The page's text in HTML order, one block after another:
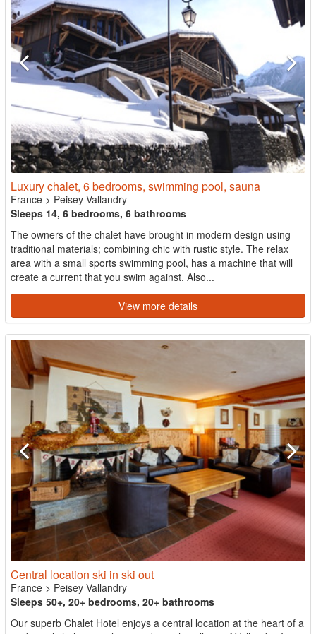
Luxury chalet, 6 bedrooms, swimming pool, sauna
France > Peisey Vallandry
Sleeps 14, 6 bedrooms, 6 bathrooms
The owners of the chalet have brought in modern design using
traditional materials; combining chic with rustic style. The relax
area with a small sports swimming pool, has a machine that will
create a current that you swim against. Also...
View more details
Central location ski in ski out
France > Peisey Vallandry
Sleeps 50+, 20+ bedrooms, 20+ bathrooms
Our superb Chalet Hotel enjoys a central location at the heart of a